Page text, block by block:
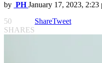
by PH January 17, 2023, 2:23
50
SHARES
ShareTweet